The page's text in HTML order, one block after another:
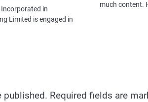
in
Limited is engaged in
much content.
published. Required fields are